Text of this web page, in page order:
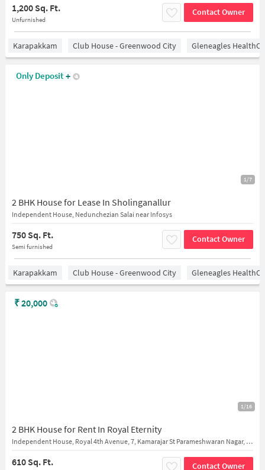
1,200 Sq. Ft.
Unfurnished
Contact Owner
Karapakkam Club House - Greenwood City Gleneagles
1/7
2 BHK House for Lease In Sholinganallur
Independent House, Nedunchezian Salai near Infosys
750 Sq. Ft.
Semi furnished
Contact Owner
Only Deposit +
Karapakkam Club House - Greenwood City Gleneagles
1/16
2 BHK House for Rent In Royal Eternity
Independent House, Royal 4th Avenue, 7, Kamarajar St Parameshwaran Nagar, Sholinganallur Chennai
610 Sq. Ft. Contact Owner
₹20,000